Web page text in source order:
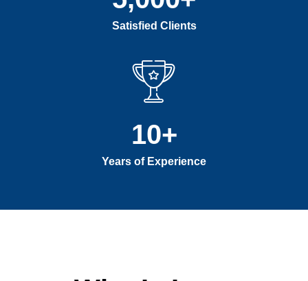
Satisfied Clients
Years of Experience
10+